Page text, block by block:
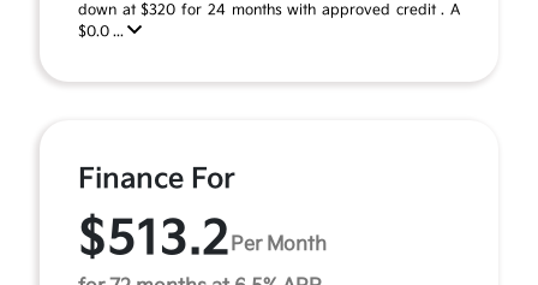
down at $320 for 24 months with approved credit . A
$0.0 ...
Finance For
$513.2 Per Month